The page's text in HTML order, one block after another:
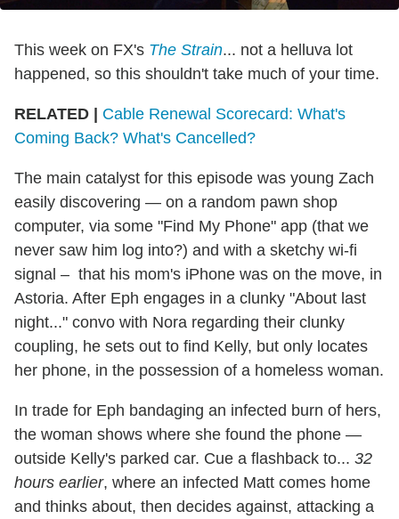
This week on FX's The Strain... not a helluva lot
happened, so this shouldn't take much of your time.
RELATED | Cable Renewal Scorecard: What's
Coming Back? What's Cancelled?
The main catalyst for this episode was young Zach
easily discovering — on a random pawn shop
computer, via some "Find My Phone" app (that we
never saw him log into?) and with a sketchy wi-fi
signal – that his mom's iPhone was on the move, in
Astoria. After Eph engages in a clunky "About last
night..." convo with Nora regarding their clunky
coupling, he sets out to find Kelly, but only locates
her phone, in the possession of a homeless woman.
In trade for Eph bandaging an infected burn of hers,
the woman shows where she found the phone —
outside Kelly's parked car. Cue a flashback to... 32
hours earlier, where an infected Matt comes home
and thinks about, then decides against, attacking a